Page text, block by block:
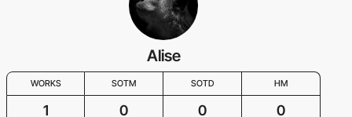
Alise
WORKS SOTM SOTD HM
1 0 0 0